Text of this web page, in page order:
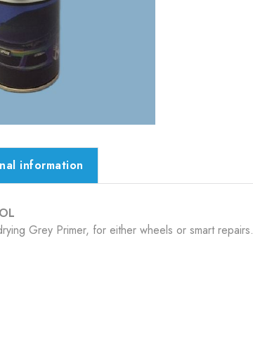
information
Grey Primer, for either wheels or smart repairs.